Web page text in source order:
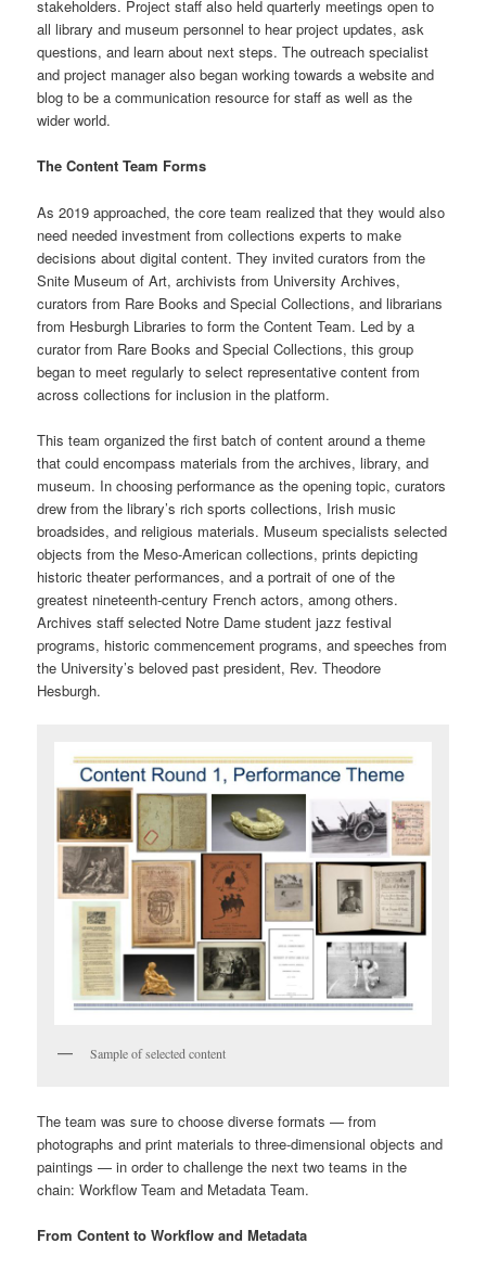
stakeholders. Project staff also held quarterly meetings open to
all library and museum personnel to hear project updates, ask
questions, and learn about next steps. The outreach specialist
and project manager also began working towards a website and
blog to be a communication resource for staff as well as the
wider world.
The Content Team Forms
As 2019 approached, the core team realized that they would also
need needed investment from collections experts to make
decisions about digital content. They invited curators from the
Snite Museum of Art, archivists from University Archives,
curators from Rare Books and Special Collections, and librarians
from Hesburgh Libraries to form the Content Team. Led by a
curator from Rare Books and Special Collections, this group
began to meet regularly to select representative content from
across collections for inclusion in the platform.
This team organized the first batch of content around a theme
that could encompass materials from the archives, library, and
museum. In choosing performance as the opening topic, curators
drew from the library’s rich sports collections, Irish music
broadsides, and religious materials. Museum specialists selected
objects from the Meso-American collections, prints depicting
historic theater performances, and a portrait of one of the
greatest nineteenth-century French actors, among others.
Archives staff selected Notre Dame student jazz festival
programs, historic commencement programs, and speeches from
the University’s beloved past president, Rev. Theodore
Hesburgh.
Sample of selected content
The team was sure to choose diverse formats — from
photographs and print materials to three-dimensional objects and
paintings — in order to challenge the next two teams in the
chain: Workflow Team and Metadata Team.
From Content to Workflow and Metadata